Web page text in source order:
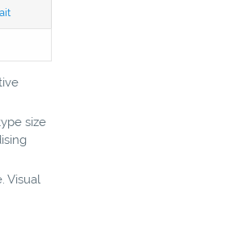
size
Visual